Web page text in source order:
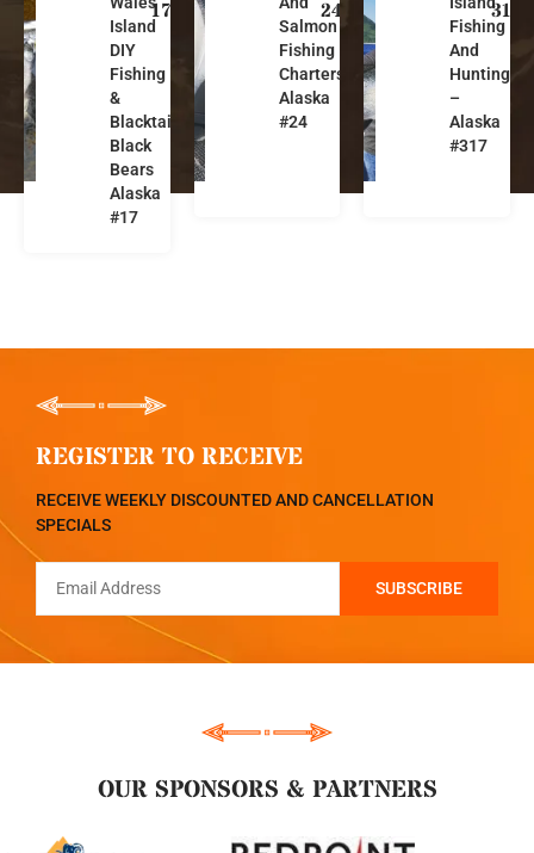
Island
DIY
Fishing
&
Blacktails,
Black
Bears
Alaska
#17
a
17
Salmon
Fishing
Charters-
Alaska
#24
s
24
Fishing
And
Hunting
–
Alaska
#317
a
317
REGISTER TO RECEIVE
RECEIVE WEEKLY DISCOUNTED AND CANCELLATION
SPECIALS
OUR SPONSORS & PARTNERS